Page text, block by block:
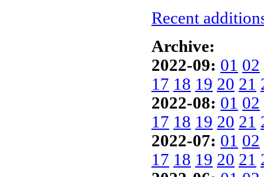
Recent
Archive:
2022-09: 01 02
17 18 19 20 21
2022-08: 01 02
17 18 19 20 21
2022-07: 01 02
17 18 19 20 21